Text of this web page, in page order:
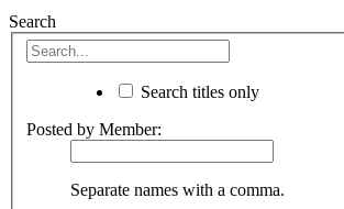
Search
Search titles only
Posted by Member:
Separate names with a comma.